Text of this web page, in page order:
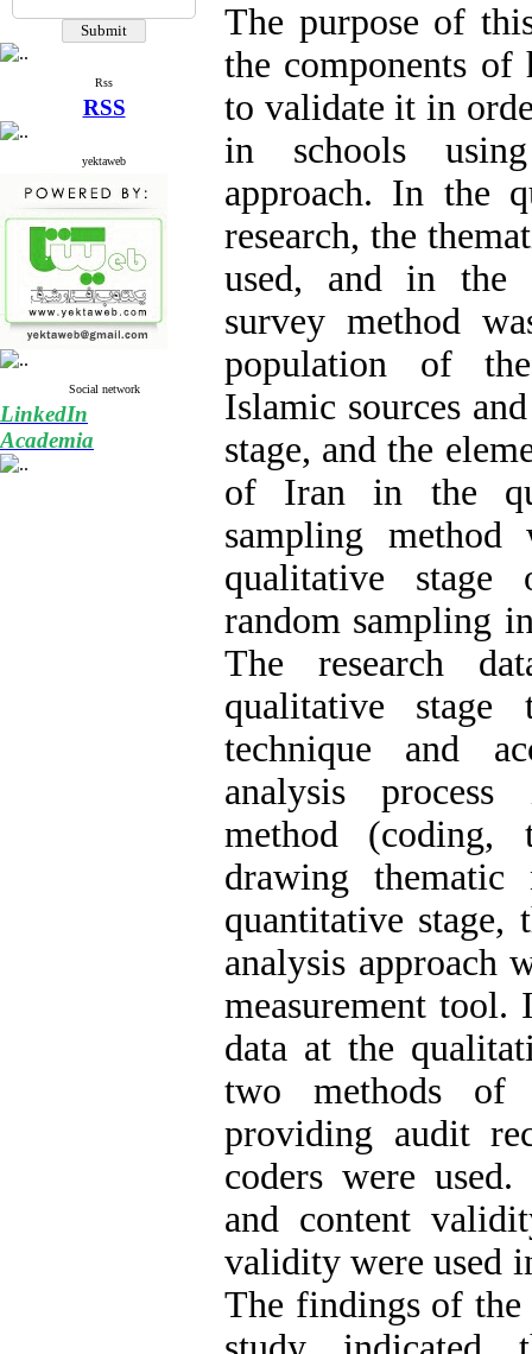
Rss
RSS
yektaweb
Social network
LinkedIn
Academia
The purpose of
the components of
to validate it in
in schools
approach. In the
research, the
used, and in the
survey method
population of
Islamic sources
stage, and the
of Iran in the
sampling
qualitative stage
random sampling
The research
qualitative stage
technique and
analysis
method (coding,
drawing
quantitative stage,
analysis approach
measurement
data at the
two methods of
providing audit
coders were
and content
validity were used
The findings of the